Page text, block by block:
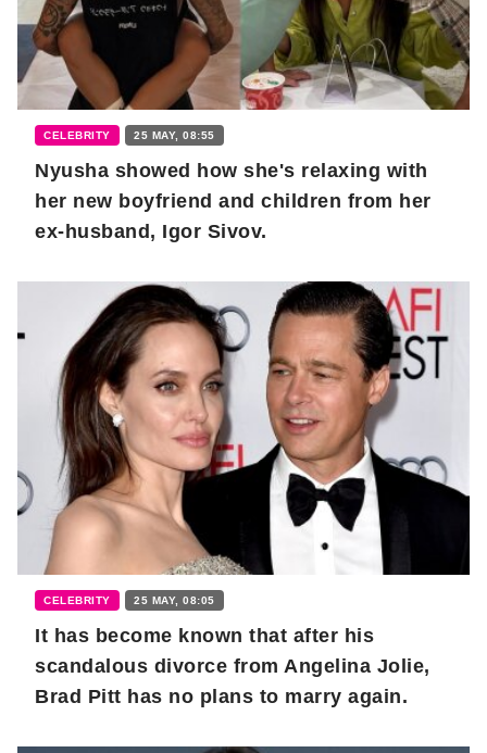
CELEBRITY 25 MAY, 08:55
Nyusha showed how she's relaxing with
her new boyfriend and children from her
ex-husband, Igor Sivov.
CELEBRITY 25 MAY, 08:05
It has become known that after his
scandalous divorce from Angelina Jolie,
Brad Pitt has no plans to marry again.